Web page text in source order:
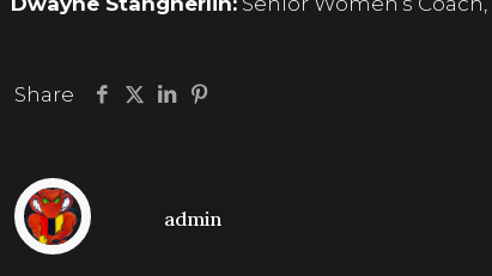
Share
admin